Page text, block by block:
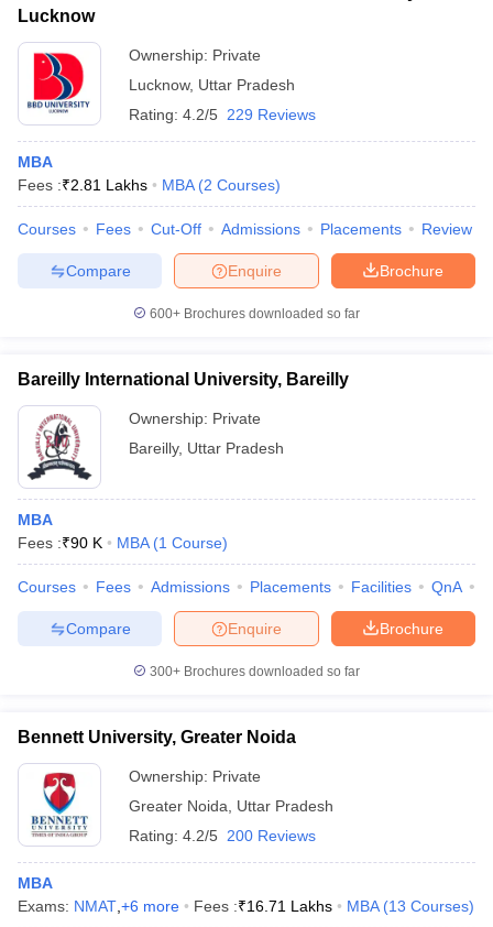
Lucknow
Ownership: Private
Lucknow, Uttar Pradesh
Rating: 4.2/5 229 Reviews
MBA
Fees :₹2.81 Lakhs MBA (2 Courses)
Courses Fees Cut-Off Admissions Placements Review
Brochure
Enquire
Compare
600+ Brochures downloaded so far
Bareilly International University, Bareilly
Ownership: Private
Bareilly, Uttar Pradesh
MBA
Fees :₹90 K MBA (1 Course)
Courses Fees Admissions Placements Facilities QnA
Brochure
Enquire
Compare
300+ Brochures downloaded so far
Bennett University, Greater Noida
Ownership: Private
Greater Noida
Uttar Pradesh
Rating: 4.2/5 200 Reviews
MBA
Exams: NMAT +6 more Fees :₹16.71 Lakhs MBA (13 Courses)